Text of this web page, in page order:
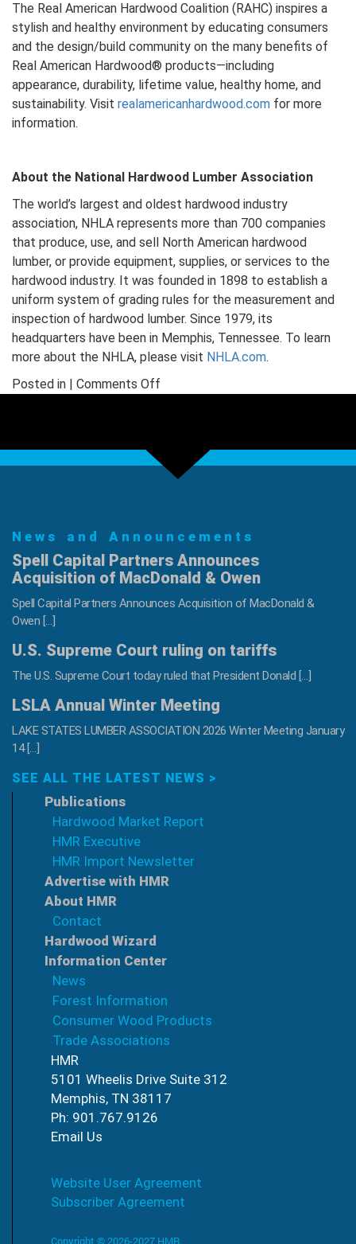
The Real American Hardwood Coalition (RAHC) inspires a
stylish and healthy environment by educating consumers
and the design/build community on the many benefits of
Real American Hardwood® products—including
appearance, durability, lifetime value, healthy home, and
sustainability. Visit realamericanhardwood.com for more
information.
About the National Hardwood Lumber Association
The world’s largest and oldest hardwood industry
association, NHLA represents more than 700 companies
that produce, use, and sell North American hardwood
lumber, or provide equipment, supplies, or services to the
hardwood industry. It was founded in 1898 to establish a
uniform system of grading rules for the measurement and
inspection of hardwood lumber. Since 1979, its
headquarters have been in Memphis, Tennessee. To learn
more about the NHLA, please visit NHLA.com.
Posted in | Comments Off
New
Tool
and
Design
Professionals
News and Announcements
Spell Capital Partners Announces
Acquisition of MacDonald & Owen
Spell Capital Partners Announces Acquisition of MacDonald &
Owen […]
U.S. Supreme Court ruling on tariffs
The U.S. Supreme Court today ruled that President Donald […]
LSLA Annual Winter Meeting
LAKE STATES LUMBER ASSOCIATION 2026 Winter Meeting January
14 […]
SEE ALL THE LATEST NEWS >
Publications
Hardwood Market Report
HMR Executive
HMR Import Newsletter
Advertise with HMR
About HMR
Contact
Hardwood Wizard
Information Center
News
Forest Information
Consumer Wood Products
Trade Associations
HMR
5101 Wheelis Drive Suite 312
Memphis, TN 38117
Ph: 901.767.9126
Email Us
Website User Agreement
Subscriber Agreement